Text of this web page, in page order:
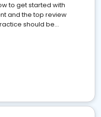
to get started with
and the top review
should be